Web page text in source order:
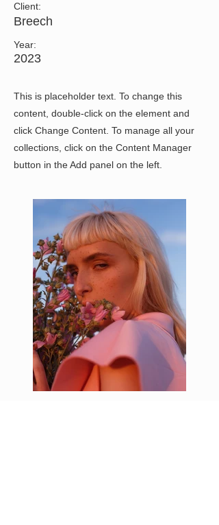
Client:
Breech
Year:
2023
This is placeholder text. To change this
content, double-click on the element and
click Change Content. To manage all your
collections, click on the Content Manager
button in the Add panel on the left.